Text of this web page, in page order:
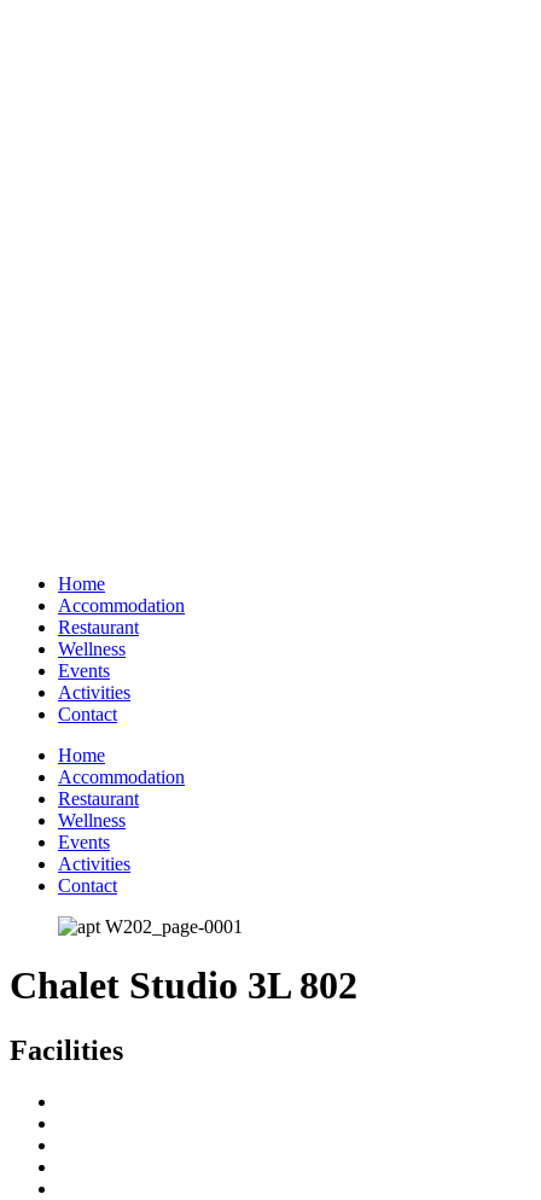
Home
Accommodation
Restaurant
Wellness
Events
Activities
Contact
Home
Accommodation
Restaurant
Wellness
Events
Activities
Contact
Chalet Studio 3L 802
Facilities